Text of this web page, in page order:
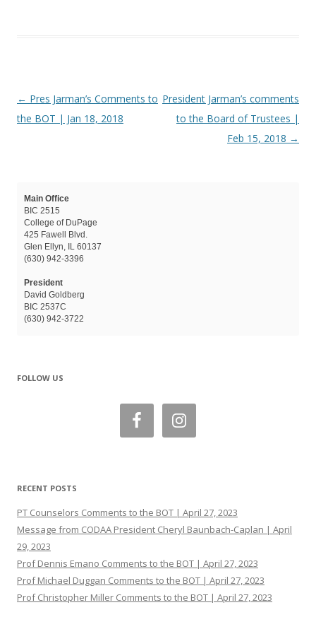
Post navigation
← Pres Jarman’s Comments to
the BOT | Jan 18, 2018
President Jarman’s comments
to the Board of Trustees |
Feb 15, 2018 →
Main Office
BIC 2515
College of DuPage
425 Fawell Blvd.
Glen Ellyn, IL 60137
(630) 942-3396
President
David Goldberg
BIC 2537C
(630) 942-3722
FOLLOW US
RECENT POSTS
PT Counselors Comments to the BOT | April 27, 2023
Message from CODAA President Cheryl Baunbach-Caplan | April
29, 2023
Prof Dennis Emano Comments to the BOT | April 27, 2023
Prof Michael Duggan Comments to the BOT | April 27, 2023
Prof Christopher Miller Comments to the BOT | April 27, 2023